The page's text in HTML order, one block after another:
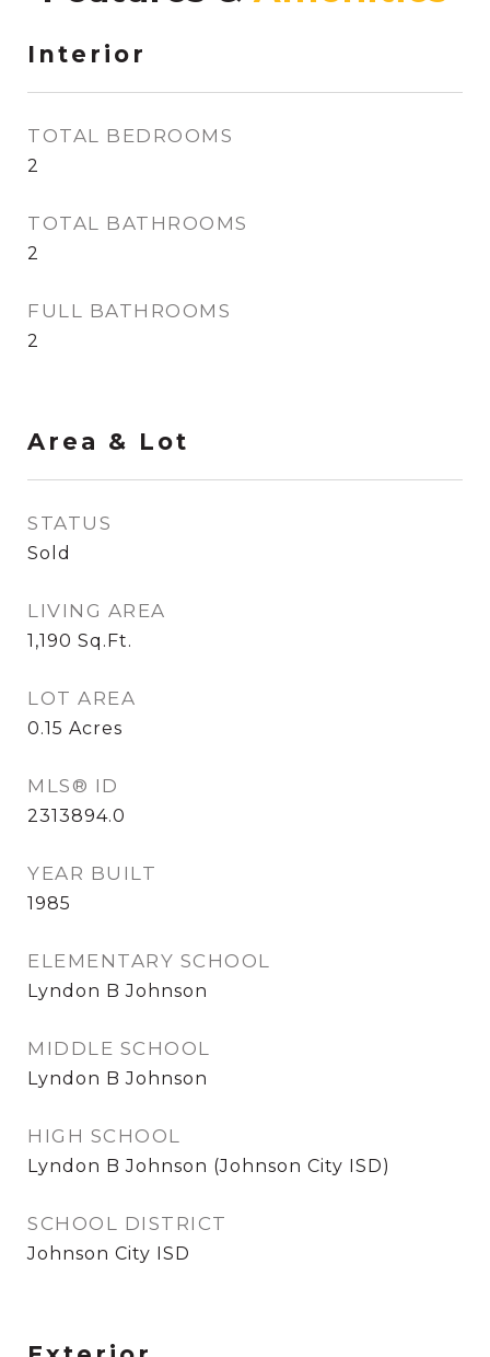
Interior
TOTAL BEDROOMS
2
TOTAL BATHROOMS
2
FULL BATHROOMS
2
Area & Lot
STATUS
Sold
LIVING AREA
1,190 Sq.Ft.
LOT AREA
0.15 Acres
MLS® ID
2313894.0
YEAR BUILT
1985
ELEMENTARY SCHOOL
Lyndon B Johnson
MIDDLE SCHOOL
Lyndon B Johnson
HIGH SCHOOL
Lyndon B Johnson (Johnson City ISD)
SCHOOL DISTRICT
Johnson City ISD